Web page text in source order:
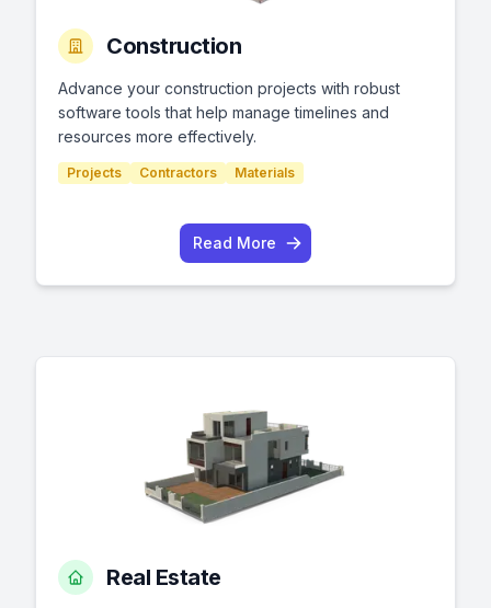
Construction
Advance your construction projects with robust
software tools that help manage timelines and
resources more effectively.
Projects Contractors Materials
Read More
Real Estate